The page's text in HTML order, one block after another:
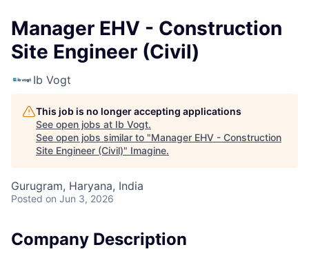
Manager EHV - Construction
Site Engineer (Civil)
Ib Vogt
This job is no longer accepting applications
See open jobs at Ib Vogt.
See open jobs similar to "Manager EHV - Construction
Site Engineer (Civil)" Imagine.
Gurugram, Haryana, India
Posted on Jun 3, 2026
Company Description